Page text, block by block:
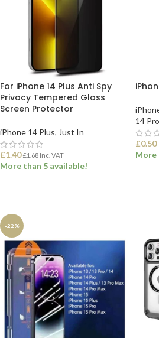
For iPhone 14 Plus Anti Spy
Privacy Tempered Glass
Screen Protector
iPhone 14 Plus, Just In
£1.40 £1.68 Inc. VAT
More than 5 available!
14 Pro
£0.50
More
-22%